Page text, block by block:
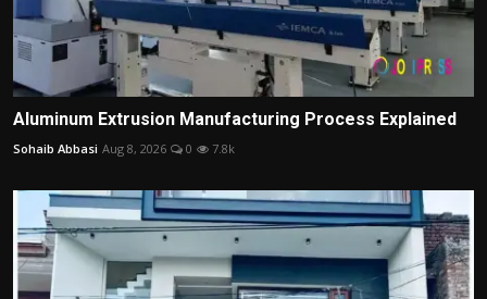
Aluminum Extrusion Manufacturing Process Explained
Sohaib Abbasi Aug 8, 2026 0 7.8k